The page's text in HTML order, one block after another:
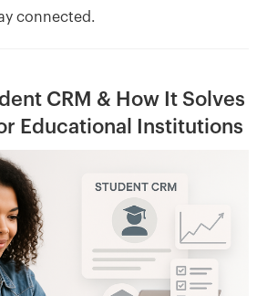
connected.
CRM & How It Solves
Educational Institutions